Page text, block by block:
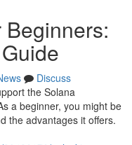
Discuss
the Solana
a beginner, you might be
the advantages it offers.